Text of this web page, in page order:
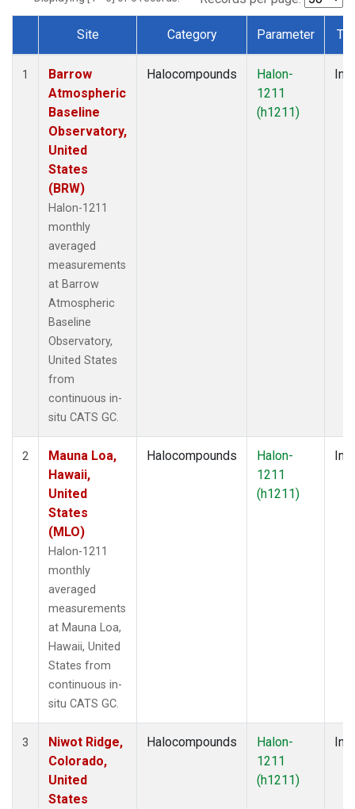
Dataset Number
Site Category Parameter
1
Barrow
Atmospheric
Baseline
Observatory,
United
States
(BRW)
Halon-1211
monthly
averaged
measurements
at Barrow
Atmospheric
Baseline
Observatory,
United States
from
continuous in-
situ CATS GC.
Halocompounds
Halon-
1211
(h1211)
2
Mauna Loa,
Hawaii,
United
States
(MLO)
Halon-1211
monthly
averaged
measurements
at Mauna Loa,
Hawaii, United
States from
continuous in-
situ CATS GC.
Halocompounds
Halon-
1211
(h1211)
3
Niwot Ridge,
Colorado,
United
States
Halocompounds
Halon-
1211
(h1211)